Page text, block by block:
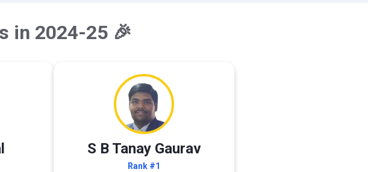
in 2024-25 🎉
S B Tanay Gaurav
Rank #1